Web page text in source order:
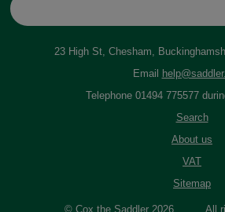
23 High St, Chesham,
Email
Telephone 01494 775577
Search
About us
VAT
Sitemap
© Cox the Saddler 2026. All